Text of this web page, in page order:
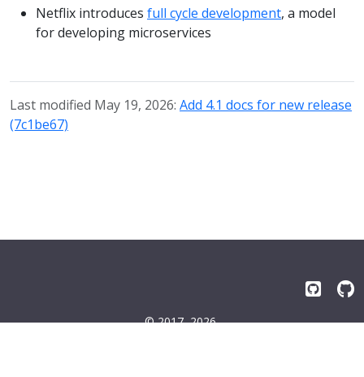
Netflix introduces full cycle development, a model
for developing microservices
Last modified May 19, 2026: Add 4.1 docs for new release
(7c1be67)
© 2017–2026